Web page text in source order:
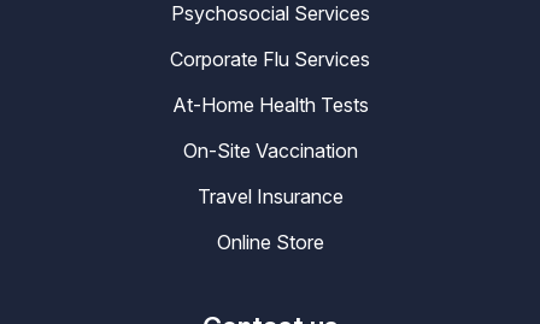
Psychosocial Services
Corporate Flu Services
At-Home Health Tests
On-Site Vaccination
Travel Insurance
Online Store